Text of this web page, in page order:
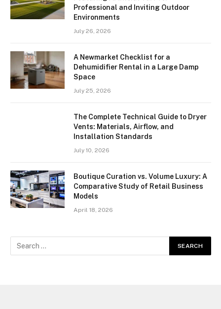
Professional and Inviting Outdoor
Environments
July 26, 2026
A Newmarket Checklist for a
Dehumidifier Rental in a Large Damp
Space
July 25, 2026
The Complete Technical Guide to Dryer
Vents: Materials, Airflow, and
Installation Standards
July 10, 2026
Boutique Curation vs. Volume Luxury: A
Comparative Study of Retail Business
Models
April 18, 2026